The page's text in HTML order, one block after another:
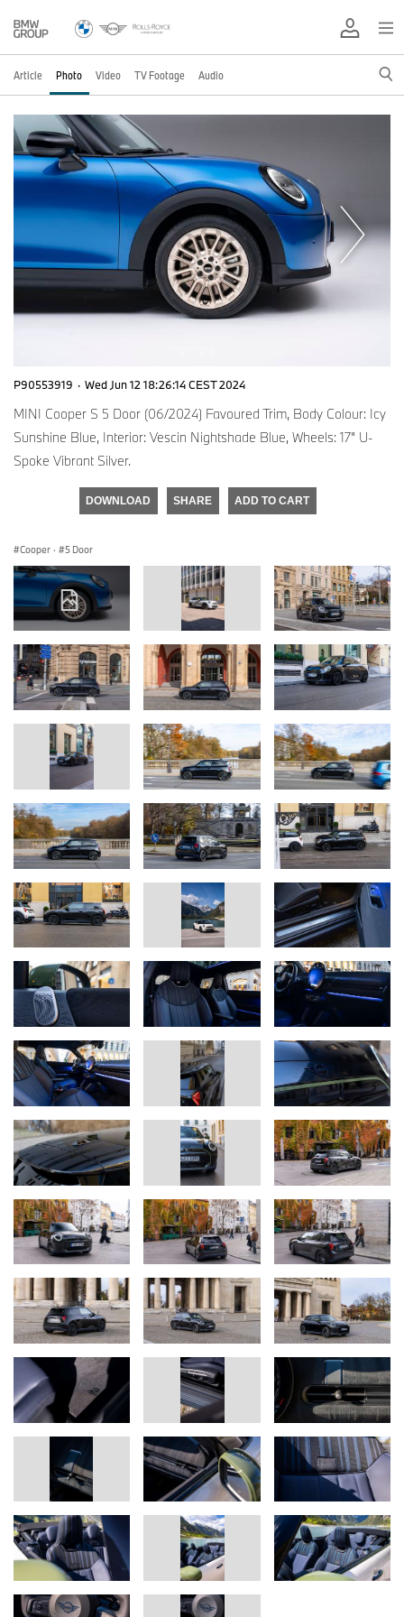
Article Photo Video TV Footage Audio
P90553919 · Wed Jun 12 18:26:14 CEST 2024
MINI Cooper S 5 Door (06/2024) Favoured Trim, Body Colour: Icy
Sunshine Blue, Interior: Vescin Nightshade Blue, Wheels: 17” U-
Spoke Vibrant Silver.
DOWNLOAD SHARE ADD TO CART
Cooper · 5 Door